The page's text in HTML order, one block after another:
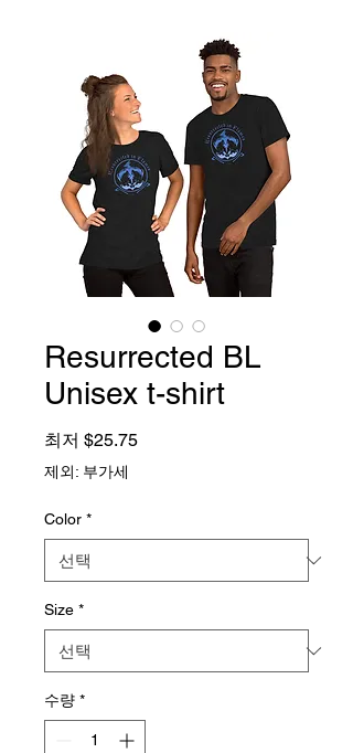
Resurrected BL
Unisex t-shirt
최저 $25.75할인가
제외: 부가세
Color *
Size *
수량 *